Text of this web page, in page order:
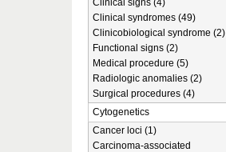
Clinical signs (4)
Clinical syndromes (49)
Clinicobiological syndrome (2)
Functional signs (2)
Medical procedure (5)
Radiologic anomalies (2)
Surgical procedures (4)
Cytogenetics
Cancer loci (1)
Carcinoma-associated